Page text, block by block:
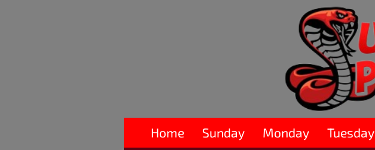
Home Sunday Monday Tuesday